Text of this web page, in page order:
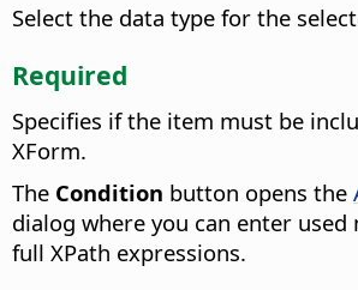
Select the data type for the
Required
Specifies if the item must be
XForm.
The Condition button opens the
dialog where you can enter used
full XPath expressions.